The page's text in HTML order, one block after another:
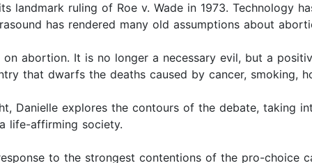
landmark ruling of Roe v. Wade in 1973. Technology
has rendered many old assumptions about
abortion. It is no longer a necessary evil, but a
that dwarfs the deaths caused by cancer, smoking,
Danielle explores the contours of the debate, taking
life-affirming society.
to the strongest contentions of the pro-choice